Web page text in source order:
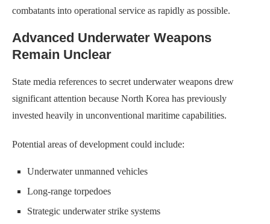
combatants into operational service as rapidly as possible.
Advanced Underwater Weapons
Remain Unclear
State media references to secret underwater weapons drew
significant attention because North Korea has previously
invested heavily in unconventional maritime capabilities.
Potential areas of development could include:
Underwater unmanned vehicles
Long-range torpedoes
Strategic underwater strike systems